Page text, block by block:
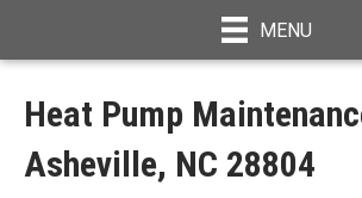
MENU
Heat Pump
Asheville, NC 28804